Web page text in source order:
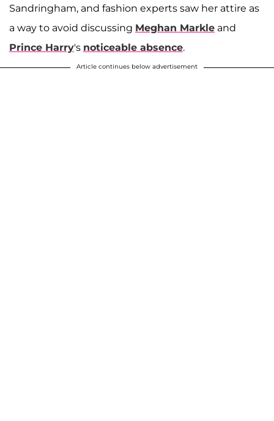
Sandringham, and fashion experts saw her attire as
a way to avoid discussing Meghan Markle and
Prince Harry's noticeable absence.
Article continues below advertisement